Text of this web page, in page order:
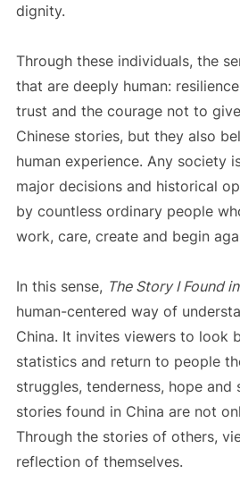
dignity.
Through these individuals, the
that are deeply human:
trust and the courage not to
Chinese stories, but they also
human experience. Any society
major decisions and historical
by countless ordinary people
work, care, create and begin
In this sense, The Story I Found
human-centered way of
China. It invites viewers to look
statistics and return to people
struggles, tenderness, hope and
stories found in China are not
Through the stories of others,
reflection of themselves.